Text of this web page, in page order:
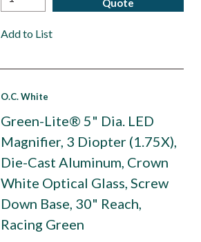
Quote
Add to List
O.C. White
Green-Lite® 5" Dia. LED
Magnifier, 3 Diopter (1.75X),
Die-Cast Aluminum, Crown
White Optical Glass, Screw
Down Base, 30" Reach,
Racing Green